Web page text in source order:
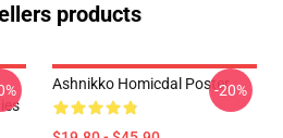
products
Ashnikko Homicdal Poster-20%